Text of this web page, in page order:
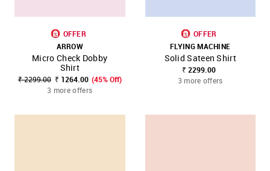
OFFER
ARROW
Micro Check Dobby
Shirt
₹ 2299.00 ₹ 1264.00 (45% Off)
3 more offers
OFFER
FLYING MACHINE
Solid Sateen Shirt
₹ 2299.00
3 more offers